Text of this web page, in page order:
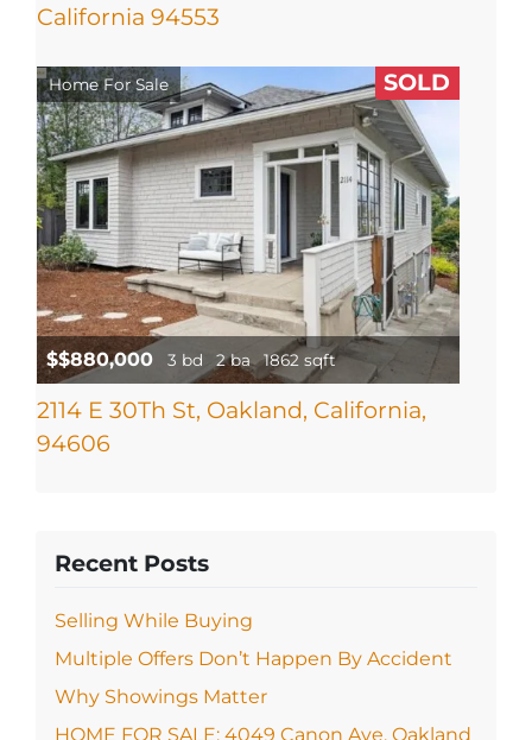
California 94553
Home For Sale SOLD
$$880,000 3 bd 2 ba 1862 sqft
2114 E 30Th St, Oakland, California,
94606
Recent Posts
Selling While Buying
Multiple Offers Don’t Happen By Accident
Why Showings Matter
HOME FOR SALE: 4049 Canon Ave, Oakland